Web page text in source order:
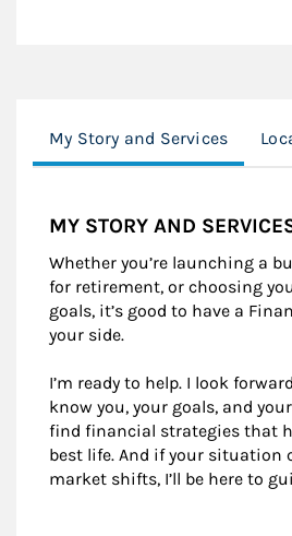
My Story and Services
MY STORY AND
Whether you’re launching a
for retirement, or choosing
goals, it’s good to have a
your side.
I’m ready to help. I look
know you, your goals, and
find financial strategies that
best life. And if your situation
market shifts, I’ll be here to